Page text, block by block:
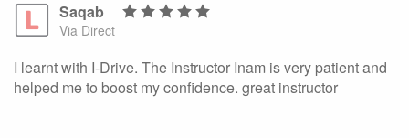
Saqab
Via Direct
I learnt with I-Drive. The Instructor Inam is very patient and
helped me to boost my confidence. great instructor